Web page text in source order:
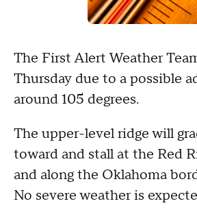
The First Alert Weather
Thursday due to a possible
around 105 degrees.
The upper-level ridge will
toward and stall at the Red
and along the Oklahoma
No severe weather is